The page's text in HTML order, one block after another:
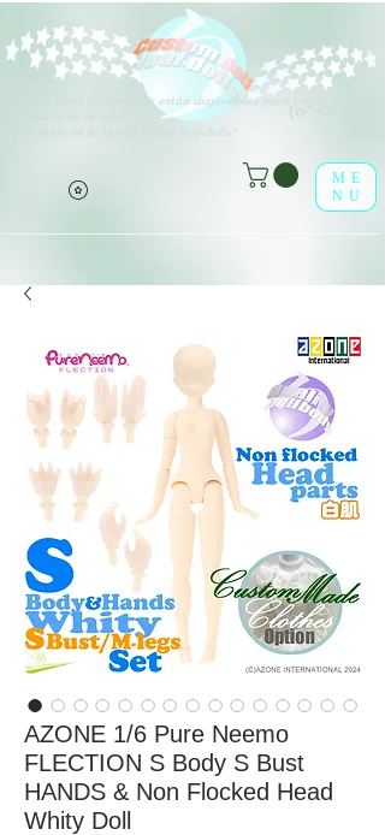
arios tipos de opciones están disponibles para todos los
¡Disfrútalo en la tienda online leaf-dolls!
ME
NU
AZONE 1/6 Pure Neemo
FLECTION S Body S Bust
HANDS & Non Flocked Head
Whity Doll